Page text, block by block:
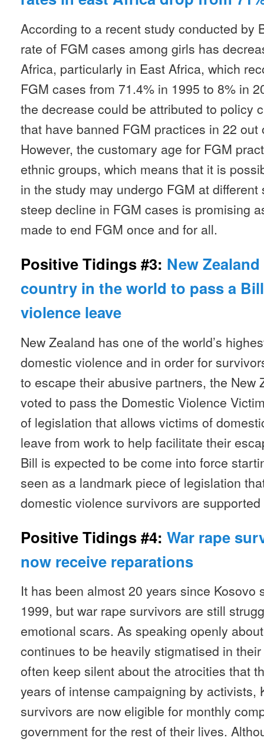
According to a recent study conducted by
rate of FGM cases among girls has
Africa, particularly in East Africa, which
FGM cases from 71.4% in 1995 to 8% in
the decrease could be attributed to policy
that have banned FGM practices in 22
However, the customary age for FGM
ethnic groups, which means that it is
in the study may undergo FGM at
steep decline in FGM cases is promising
made to end FGM once and for all.
Positive Tidings #3: New
country in the world to pass a
violence leave
New Zealand has one of the world’s
domestic violence and in order for
to escape their abusive partners, the New
voted to pass the Domestic Violence
of legislation that allows victims of
leave from work to help facilitate their
Bill is expected to be come into force
seen as a landmark piece of legislation
domestic violence survivors are
Positive Tidings #4: War rape
now receive reparations
It has been almost 20 years since Kosovo
1999, but war rape survivors are still
emotional scars. As speaking openly
continues to be heavily stigmatised in
often keep silent about the atrocities that
years of intense campaigning by activists,
survivors are now eligible for monthly
government for the rest of their lives.